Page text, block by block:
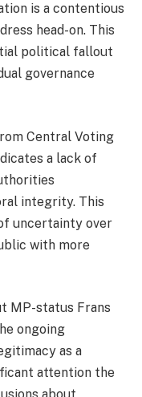
is a contentious
head-on. This
political fallout
governance
Central Voting
a lack of
integrity. This
uncertainty over
with more
MP-status Frans
ongoing
as a
attention the